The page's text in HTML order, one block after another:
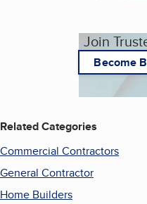
Join
Become
Related Categories
Commercial Contractors
General Contractor
Home Builders